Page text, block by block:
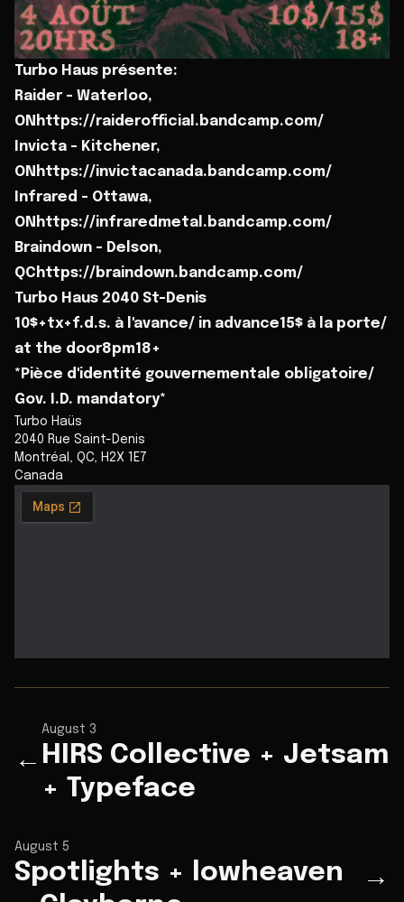
Turbo Haus présente:
Raider - Waterloo,
ONhttps://raiderofficial.bandcamp.com/
Invicta - Kitchener,
ONhttps://invictacanada.bandcamp.com/
Infrared - Ottawa,
ONhttps://infraredmetal.bandcamp.com/
Braindown - Delson,
QChttps://braindown.bandcamp.com/
Turbo Haus 2040 St-Denis
10$+tx+f.d.s. à l'avance/ in advance15$ à la porte/
at the door8pm18+
*Pièce d'identité gouvernementale obligatoire/
Gov. I.D. mandatory*
Turbo Haüs
2040 Rue Saint-Denis
Montréal , QC, H2X 1E7
Canada
←
August 3
HIRS Collective + Jetsam
+ Typeface
August 5
Spotlights + lowheaven
→